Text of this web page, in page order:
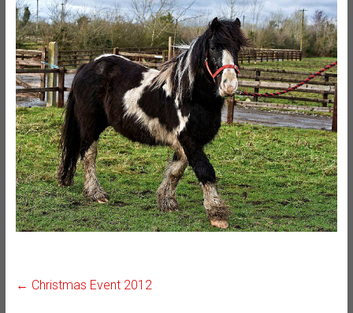
← Christmas Event 2012